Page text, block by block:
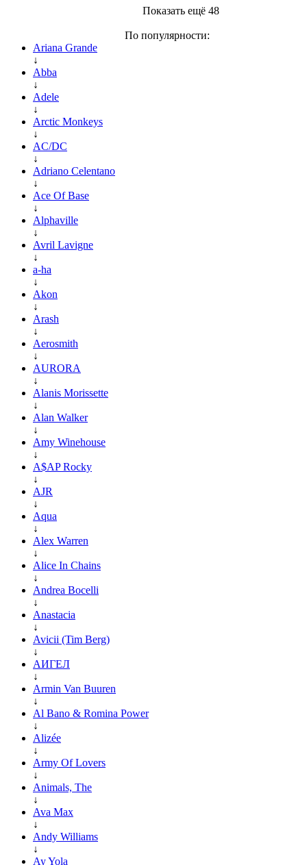
Показать ещё 48
По популярности:
Ariana Grande
↓
Abba
↓
Adele
↓
Arctic Monkeys
↓
AC/DC
↓
Adriano Celentano
↓
Ace Of Base
↓
Alphaville
↓
Avril Lavigne
↓
a-ha
↓
Akon
↓
Arash
↓
Aerosmith
↓
AURORA
↓
Alanis Morissette
↓
Alan Walker
↓
Amy Winehouse
↓
A$AP Rocky
↓
AJR
↓
Aqua
↓
Alex Warren
↓
Alice In Chains
↓
Andrea Bocelli
↓
Anastacia
↓
Avicii (Tim Berg)
↓
АИГЕЛ
↓
Armin Van Buuren
↓
Al Bano & Romina Power
↓
Alizée
↓
Army Of Lovers
↓
Animals, The
↓
Ava Max
↓
Andy Williams
↓
Ay Yola